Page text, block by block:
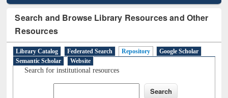
Search and Browse Library Resources and Other
Resources
Library Catalog Federated Search Repository
Google Scholar
Semantic Scholar
Website
Search for institutional resources